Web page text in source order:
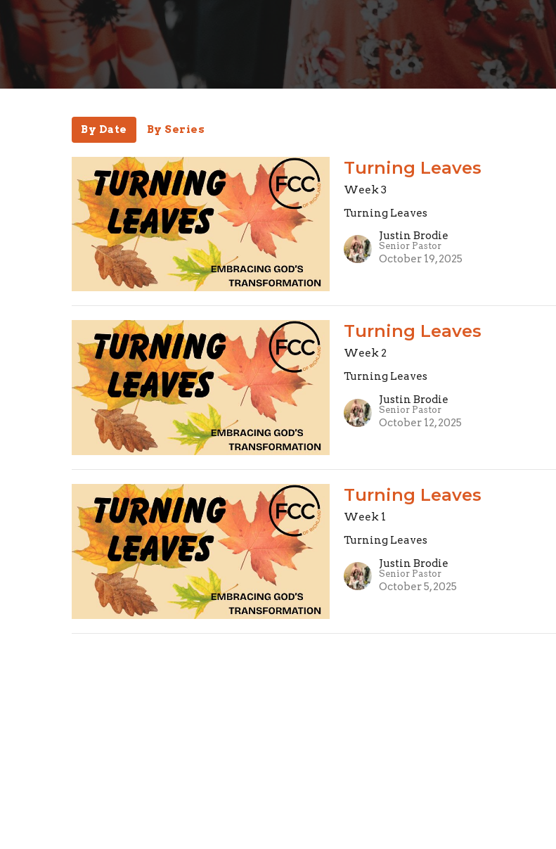
By Date By Series
Turning Leaves
Week 3
Turning Leaves
Justin Brodie
Senior Pastor
October 19, 2025
Turning Leaves
Week 2
Turning Leaves
Justin Brodie
Senior Pastor
October 12, 2025
Turning Leaves
Week 1
Turning Leaves
Justin Brodie
Senior Pastor
October 5, 2025